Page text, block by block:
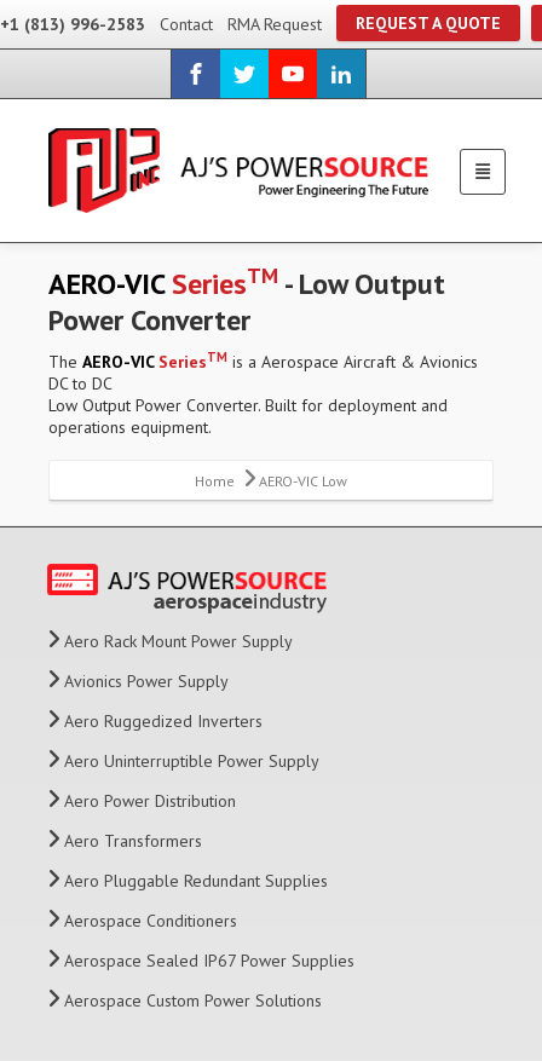
+1 (813) 996-2583 Contact RMA Request REQUEST A QUOTE
AERO-VICSeriesTM - Low Output
Power Converter
The AERO-VIC SeriesTM is a Aerospace Aircraft & Avionics
DC to DC
Low Output Power Converter. Built for deployment and
operations equipment.
Home AERO-VIC Low
Aero Rack Mount Power Supply
Avionics Power Supply
Aero Ruggedized Inverters
Aero Uninterruptible Power Supply
Aero Power Distribution
Aero Transformers
Aero Pluggable Redundant Supplies
Aerospace Conditioners
Aerospace Sealed IP67 Power Supplies
Aerospace Custom Power Solutions